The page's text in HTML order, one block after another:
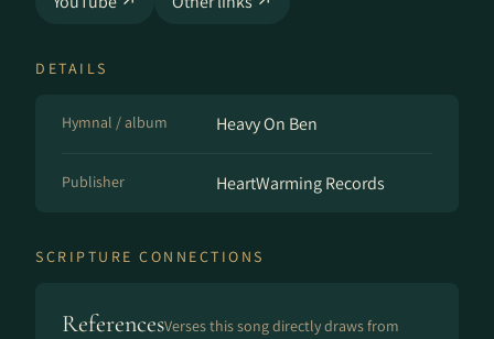
DETAILS
Hymnal / album Heavy On Ben
Publisher HeartWarming Records
SCRIPTURE CONNECTIONS
ReferencesVerses this song directly draws from